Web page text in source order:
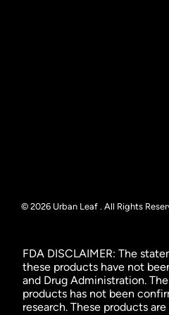
© 2026 Urban Leaf . All Rights
FDA DISCLAIMER: The
these products have not
and Drug Administration.
products has not been
research. These products